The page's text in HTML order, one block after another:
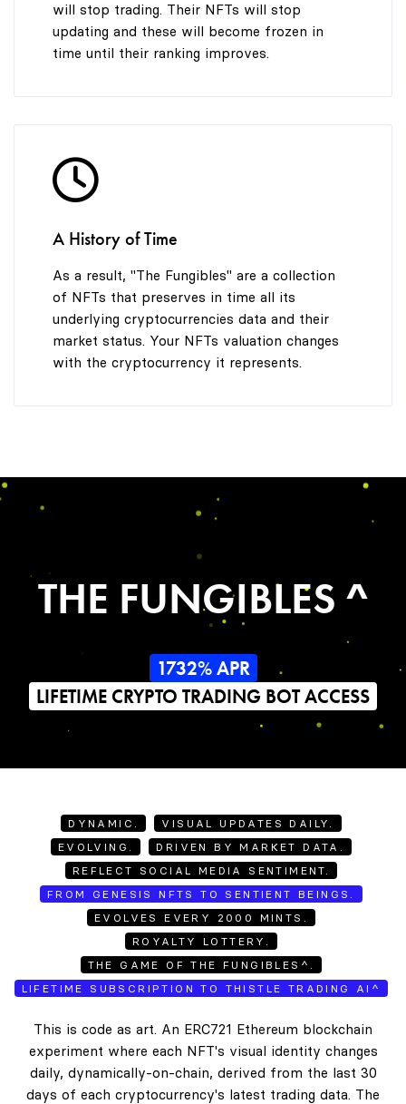
will stop trading. Their NFTs will stop
updating and these will become frozen in
time until their ranking improves.
A History of Time
As a result, "The Fungibles" are a collection
of NFTs that preserves in time all its
underlying cryptocurrencies data and their
market status. Your NFTs valuation changes
with the cryptocurrency it represents.
THE FUNGIBLES ^
1732% APR
LIFETIME CRYPTO TRADING BOT ACCESS
DYNAMIC.
VISUAL UPDATES DAILY.
EVOLVING.
DRIVEN BY MARKET DATA.
REFLECT SOCIAL MEDIA SENTIMENT.
FROM GENESIS NFTS TO SENTIENT BEINGS.
EVOLVES EVERY 2000 MINTS.
ROYALTY LOTTERY.
THE GAME OF THE FUNGIBLES^.
LIFETIME SUBSCRIPTION TO THISTLE TRADING AI^
This is code as art. An ERC721 Ethereum blockchain
experiment where each NFT's visual identity changes
daily, dynamically-on-chain, derived from the last 30
days of each cryptocurrency's latest trading data. The